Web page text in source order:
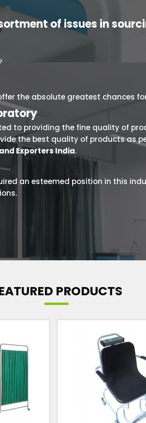
of issues in
the absolute greatest chances
to providing the fine quality of
the best quality of products as
Exporters India.
an esteemed position in this
PRODUCTS